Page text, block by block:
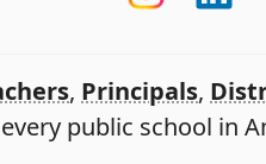
, Principals,
public school in